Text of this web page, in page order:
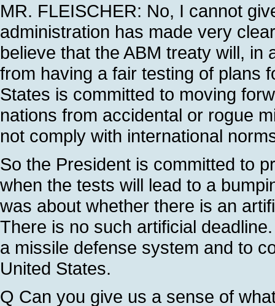
MR. FLEISCHER: No, I cannot
administration has made very
believe that the ABM treaty will,
from having a fair testing of plans
States is committed to moving
nations from accidental or rogue
not comply with international
So the President is committed to
when the tests will lead to a
was about whether there is an
There is no such artificial
a missile defense system and to
United States.
Q Can you give us a sense of